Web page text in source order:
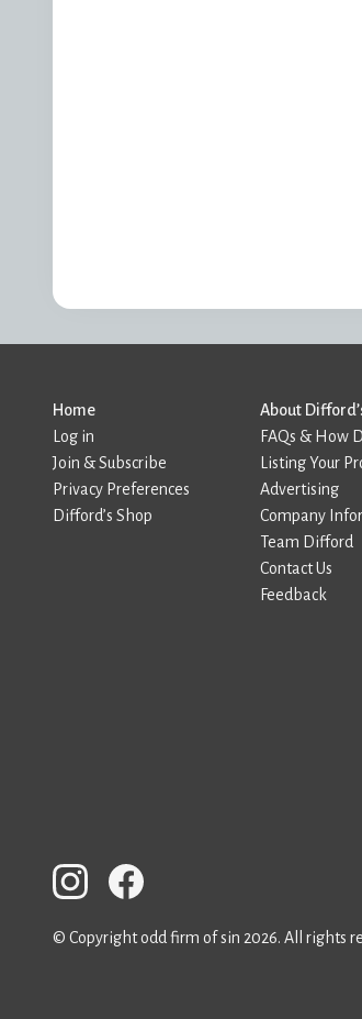
Home
Log in
Join & Subscribe
Privacy Preferences
Difford’s Shop
About
FAQs & How
Listing Your
Advertising
Company
Team Difford
Contact Us
Feedback
© Copyright odd firm of sin 2026. All rights